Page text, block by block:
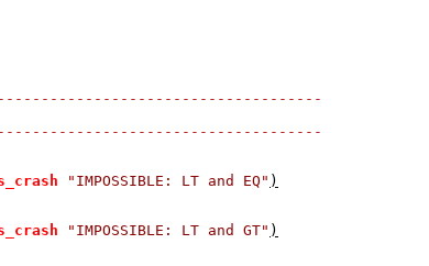
"IMPOSSIBLE: LT and EQ" )
"IMPOSSIBLE: LT and GT" )